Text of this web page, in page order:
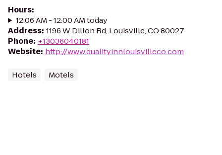
Hours:
12:06 AM - 12:00 AM today
Address: 1196 W Dillon Rd, Louisville, CO 80027
Phone: +13036040181
Website: http://www.qualityinnlouisvilleco.com
Hotels Motels